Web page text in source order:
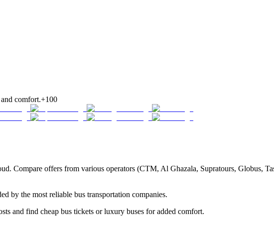
comfort.+100
Compare offers from various operators (CTM, Al Ghazala, Supratours, Globus,
by the most reliable bus transportation companies.
and find cheap bus tickets or luxury buses for added comfort.